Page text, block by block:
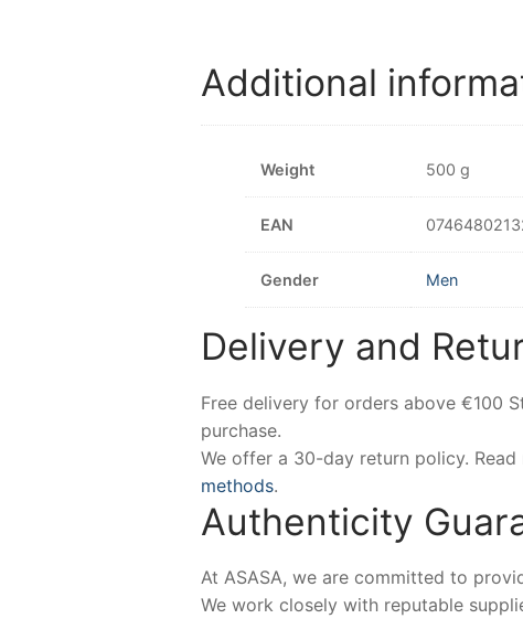
Additional
Weight 500 g
EAN
Gender Men
Delivery and
Free delivery for orders above €100
purchase.
We offer a 30-day return policy.
methods.
Authenticity
At ASASA, we are committed to
We work closely with reputable